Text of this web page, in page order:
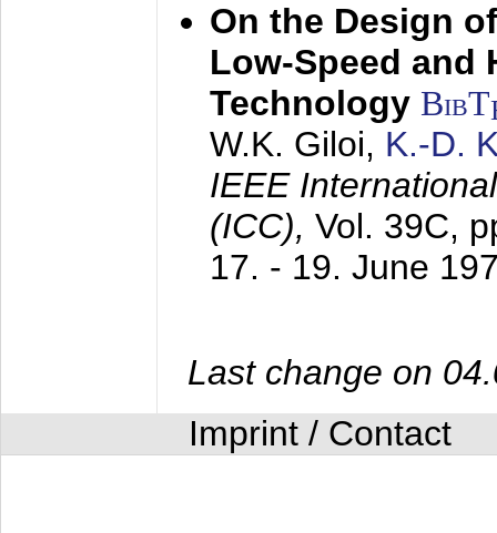
On the Design
Low-Speed and
Technology BibT
W.K. Giloi, K.-D.
IEEE
(ICC), Vol. 39C,
17. - 19. June
Last change on
Imprint / Contact